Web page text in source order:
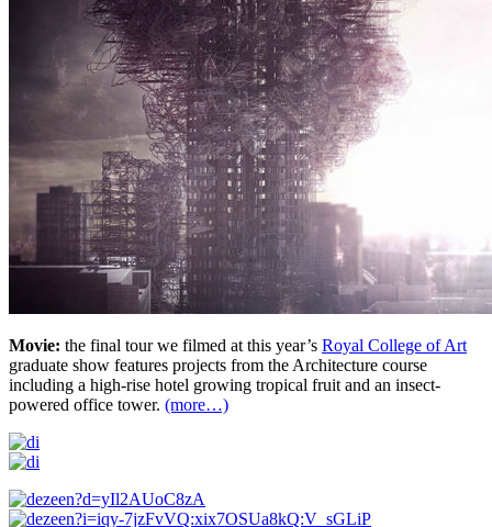
Movie: the final tour we filmed at this year’s Royal College of Art
graduate show features projects from the Architecture course
including a high-rise hotel growing tropical fruit and an insect-
powered office tower. (more…)